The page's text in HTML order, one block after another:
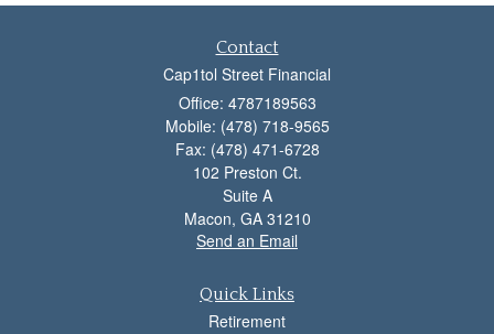
Contact
Cap1tol Street Financial
Office: 4787189563
Mobile: (478) 718-9565
Fax: (478) 471-6728
102 Preston Ct.
Suite A
Macon, GA 31210
Send an Email
Quick Links
Retirement